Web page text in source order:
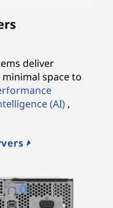
deliver
space to
(AI) ,